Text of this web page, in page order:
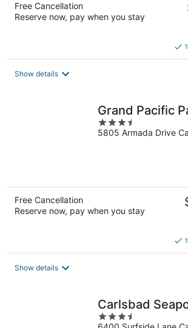
Free Cancellation
Reserve now, pay when you stay
Show details
Grand Pacific
3.5
out
5805 Armada Drive
Free Cancellation
Reserve now, pay when you stay
Show details
Carlsbad
3.5